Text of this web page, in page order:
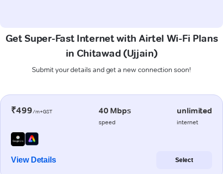
Get Super-Fast Internet with Airtel Wi-Fi Plans
in Chitawad (Ujjain)
Submit your details and get a new connection soon!
₹499/m+GST 40 Mbps
speed
unlimited
internet
View Details Select